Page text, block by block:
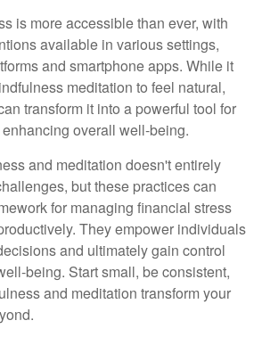
is more accessible than ever, with
available in various settings,
and smartphone apps. While it
meditation to feel natural,
transform it into a powerful tool for
overall well-being.
and meditation doesn't entirely
but these practices can
for managing financial stress
They empower individuals
and ultimately gain control
being. Start small, be consistent,
and meditation transform your